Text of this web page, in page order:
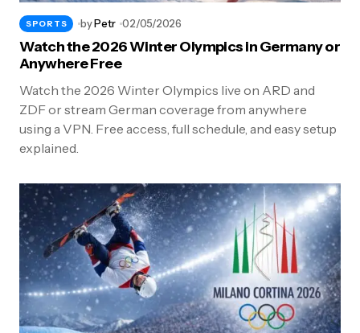
SPORTS byPetr 02/05/2026
Watch the 2026 Winter Olympics in Germany or
Anywhere Free
Watch the 2026 Winter Olympics live on ARD and
ZDF or stream German coverage from anywhere
using a VPN. Free access, full schedule, and easy setup
explained.